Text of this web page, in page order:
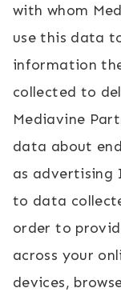
with whom
use this data
information
collected to
Mediavine
data about
as advertising
to data
order to
across your
devices,